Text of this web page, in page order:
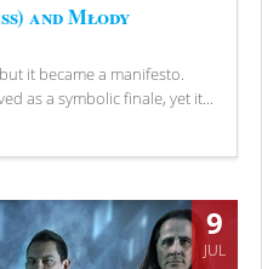
and Młody
it became a manifesto.
as a symbolic finale, yet it...
9
JUL